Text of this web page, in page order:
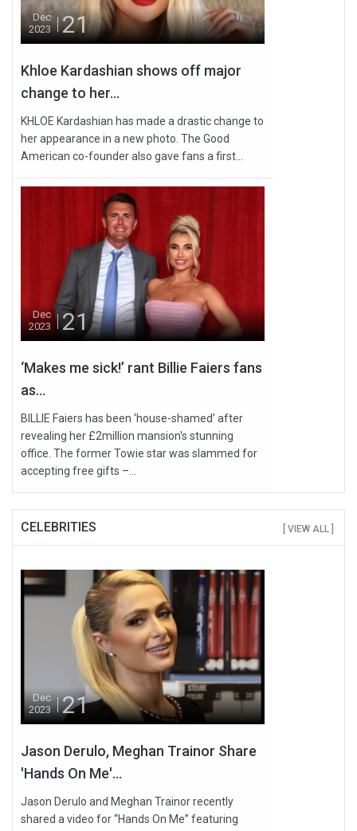
Dec
2023
21
Khloe Kardashian shows off major
change to her...
KHLOE Kardashian has made a drastic change to
her appearance in a new photo. The Good
American co-founder also gave fans a first...
Dec
2023
21
‘Makes me sick!’ rant Billie Faiers fans
as...
BILLIE Faiers has been ‘house-shamed’ after
revealing her £2million mansion's stunning
office. The former Towie star was slammed for
accepting free gifts –...
CELEBRITIES [ VIEW ALL ]
Dec
2023
21
Jason Derulo, Meghan Trainor Share
'Hands On Me'...
Jason Derulo and Meghan Trainor recently
shared a video for “Hands On Me” featuring